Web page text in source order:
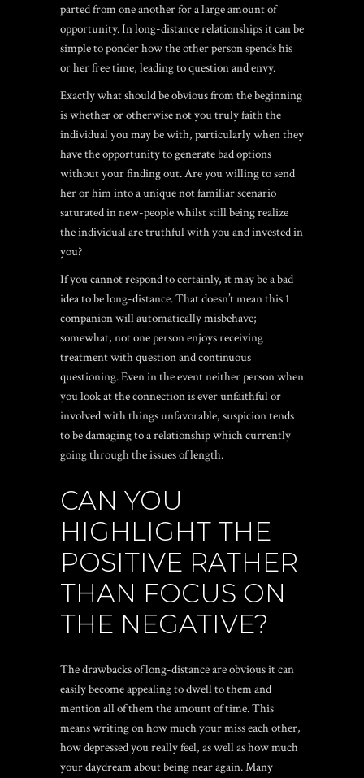
parted from one another for a large amount of
opportunity. In long-distance relationships it can be
simple to ponder how the other person spends his
or her free time, leading to question and envy.
Exactly what should be obvious from the beginning
is whether or otherwise not you truly faith the
individual you may be with, particularly when they
have the opportunity to generate bad options
without your finding out. Are you willing to send
her or him into a unique not familiar scenario
saturated in new-people whilst still being realize
the individual are truthful with you and invested in
you?
If you cannot respond to certainly, it may be a bad
idea to be long-distance. That doesn’t mean this 1
companion will automatically misbehave;
somewhat, not one person enjoys receiving
treatment with question and continuous
questioning. Even in the event neither person when
you look at the connection is ever unfaithful or
involved with things unfavorable, suspicion tends
to be damaging to a relationship which currently
going through the issues of length.
CAN YOU
HIGHLIGHT THE
POSITIVE RATHER
THAN FOCUS ON
THE NEGATIVE?
The drawbacks of long-distance are obvious it can
easily become appealing to dwell to them and
mention all of them the amount of time. This
means writing on how much your miss each other,
how depressed you really feel, as well as how much
your daydream about being near again. Many